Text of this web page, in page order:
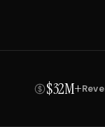
$32M+